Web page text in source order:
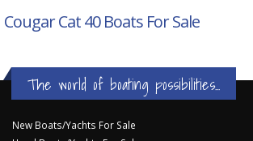
Cougar Cat 40Boats For Sale
The world of boating possibilities...
New Boats/Yachts For Sale